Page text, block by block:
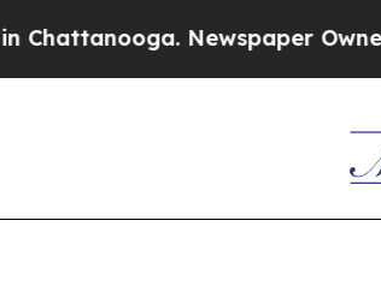
Newspaper Owner